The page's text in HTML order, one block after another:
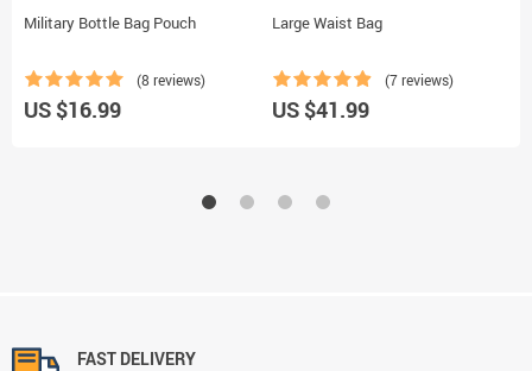
Military Bottle Bag Pouch
(8 reviews)
US $16.99
Large Waist Bag
(7 reviews)
US $41.99
FAST DELIVERY